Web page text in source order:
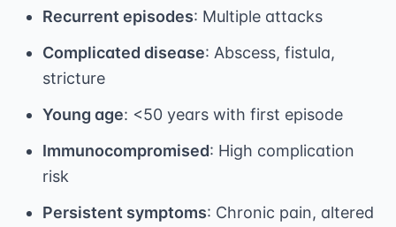
Recurrent episodes: Multiple attacks
Complicated disease: Abscess, fistula,
stricture
Young age: <50 years with first episode
Immunocompromised: High complication
risk
Persistent symptoms: Chronic pain, altered